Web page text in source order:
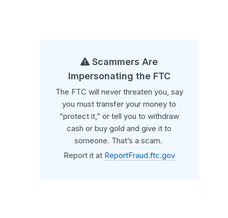
Scammers Are
Impersonating the FTC
The FTC will never threaten you, say
you must transfer your money to
“protect it,” or tell you to withdraw
cash or buy gold and give it to
someone. That’s a scam.
Report it at ReportFraud.ftc.gov